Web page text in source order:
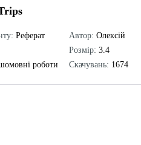
Реферат
роботи
Автор: Олексій
Розмір: 3.4
Скачувань: 1674